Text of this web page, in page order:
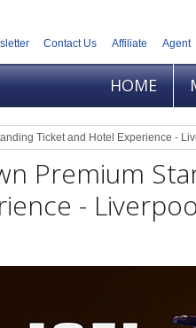
Contact Us Affiliate Agent
HOME
Ticket and Hotel Experience -
Premium
-